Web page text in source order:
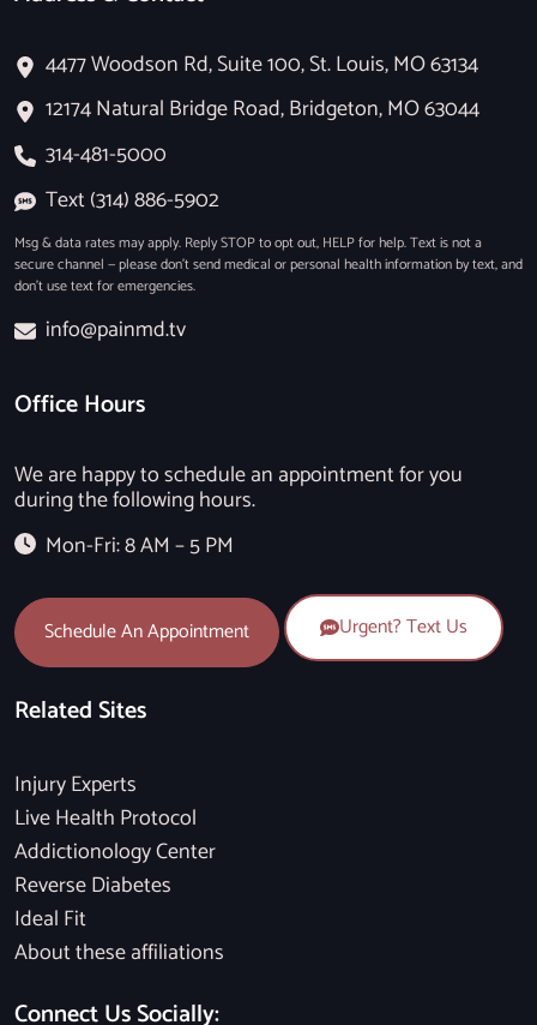
4477 Woodson Rd, Suite 100, St. Louis, MO 63134
12174 Natural Bridge Road, Bridgeton, MO 63044
314-481-5000
Text (314) 886-5902
Msg & data rates may apply. Reply STOP to opt out, HELP for help. Text is not a
secure channel — please don’t send medical or personal health information by text, and
don’t use text for emergencies.
info@painmd.tv
Office Hours
We are happy to schedule an appointment for you
during the following hours.
Mon-Fri: 8 AM – 5 PM
Schedule An Appointment Urgent? Text Us
Related Sites
Injury Experts
Live Health Protocol
Addictionology Center
Reverse Diabetes
Ideal Fit
About these affiliations
Connect Us Socially: